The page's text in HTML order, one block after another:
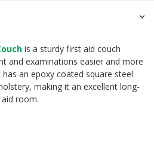
is a sturdy first aid couch
and examinations easier and more
an epoxy coated square steel
making it an excellent long-
room.